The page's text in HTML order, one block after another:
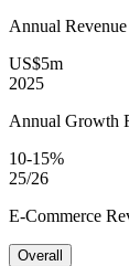
Annual
US$5m
2025
Annual Growth
10-15%
25/26
E-Commerce
Overall